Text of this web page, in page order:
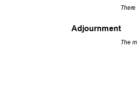
Adjournment
The